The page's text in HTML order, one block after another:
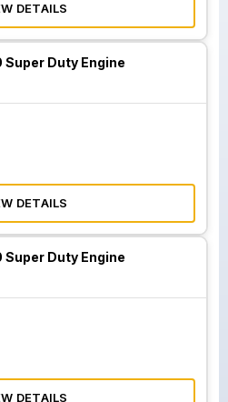
DETAILS
Super Duty Engine
DETAILS
Super Duty Engine
DETAILS